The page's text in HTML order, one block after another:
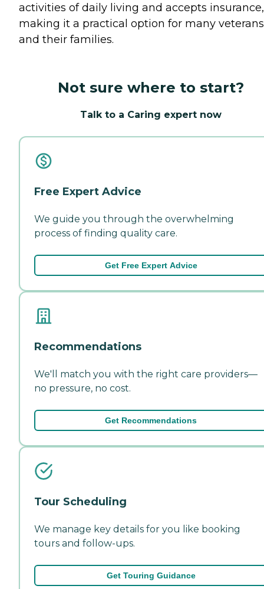
activities of daily living and accepts insurance,
making it a practical option for many veterans
and their families.
Not sure where to start?
Talk to a Caring expert now
Free Expert Advice
We guide you through the overwhelming
process of finding quality care.
Get Free Expert Advice
Recommendations
We'll match you with the right care providers—
no pressure, no cost.
Get Recommendations
Tour Scheduling
We manage key details for you like booking
tours and follow-ups.
Get Touring Guidance